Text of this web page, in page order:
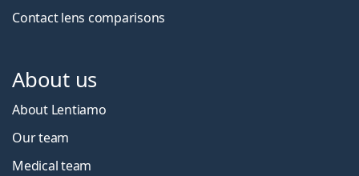
Contact lens comparisons
About us
About Lentiamo
Our team
Medical team